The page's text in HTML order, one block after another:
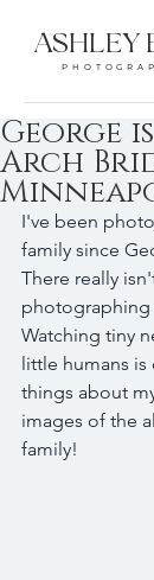
ASHLEY
George
Arch
I've been
family since
There really
photographing
Watching tiny
little humans
things about
images of the
family!